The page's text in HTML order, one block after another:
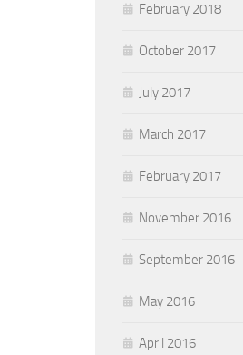
February 2018
October 2017
July 2017
March 2017
February 2017
November 2016
September 2016
May 2016
April 2016